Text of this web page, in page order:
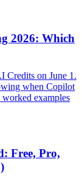
2026: Which
Credits on June 1.
when Copilot
examples
Free, Pro,